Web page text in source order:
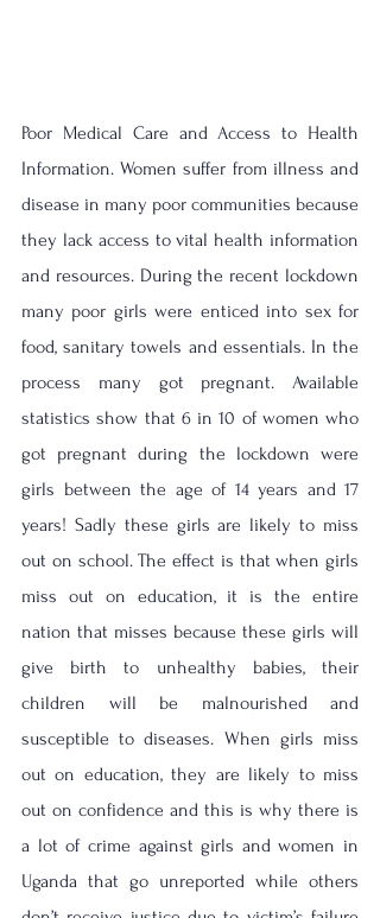
Poor Medical Care and Access to Health
Information. Women suffer from illness and
disease in many poor communities because
they lack access to vital health information
and resources. During the recent lockdown
many poor girls were enticed into sex for
food, sanitary towels and essentials. In the
process many got pregnant. Available
statistics show that 6 in 10 of women who
got pregnant during the lockdown were
girls between the age of 14 years and 17
years! Sadly these girls are likely to miss
out on school. The effect is that when girls
miss out on education, it is the entire
nation that misses because these girls will
give birth to unhealthy babies, their
children will be malnourished and
susceptible to diseases. When girls miss
out on education, they are likely to miss
out on confidence and this is why there is
a lot of crime against girls and women in
Uganda that go unreported while others